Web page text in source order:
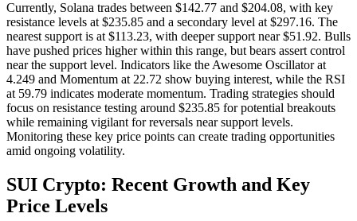
Currently, Solana trades between $142.77 and $204.08, with key
resistance levels at $235.85 and a secondary level at $297.16. The
nearest support is at $113.23, with deeper support near $51.92. Bulls
have pushed prices higher within this range, but bears assert control
near the support level. Indicators like the Awesome Oscillator at
4.249 and Momentum at 22.72 show buying interest, while the RSI
at 59.79 indicates moderate momentum. Trading strategies should
focus on resistance testing around $235.85 for potential breakouts
while remaining vigilant for reversals near support levels.
Monitoring these key price points can create trading opportunities
amid ongoing volatility.
SUI Crypto: Recent Growth and Key
Price Levels